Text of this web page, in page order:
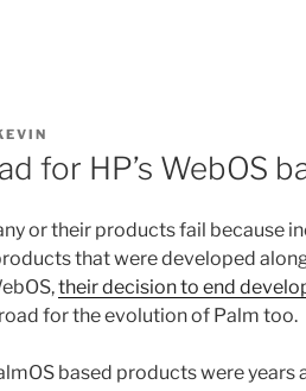
for HP’s WebOS
or their products fail because
that were developed
their decision to end
for the evolution of Palm too.
based products were years